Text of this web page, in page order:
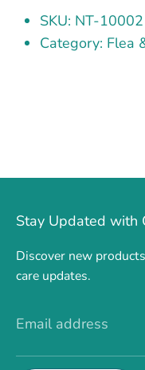
SKU: NT-10002
Category: Flea
Stay Updated with
Discover new
care updates.
Email address